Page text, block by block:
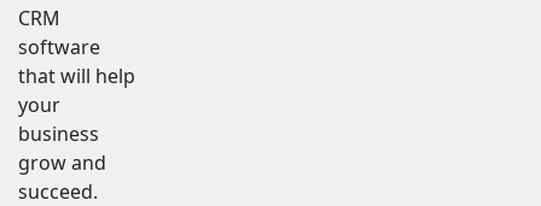
CRM
software
that will help
your
business
grow and
succeed.